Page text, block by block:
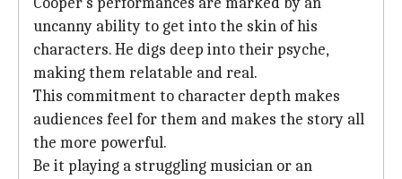
uncanny ability to get into the skin of his
characters. He digs deep into their psyche,
making them relatable and real.
This commitment to character depth makes
audiences feel for them and makes the story all
the more powerful.
Be it playing a struggling musician or an